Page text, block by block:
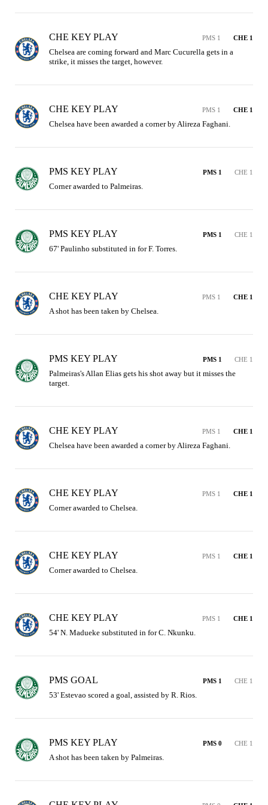
CHE KEY PLAY PMS 1 CHE 1
Chelsea are coming forward and Marc Cucurella gets in a
strike, it misses the target, however.
CHE KEY PLAY PMS 1 CHE 1
Chelsea have been awarded a corner by Alireza Faghani.
PMS KEY PLAY PMS 1 CHE 1
Corner awarded to Palmeiras.
PMS KEY PLAY PMS 1 CHE 1
67' Paulinho substituted in for F. Torres.
CHE KEY PLAY PMS 1 CHE 1
A shot has been taken by Chelsea.
PMS KEY PLAY PMS 1 CHE 1
Palmeiras's Allan Elias gets his shot away but it misses the
target.
CHE KEY PLAY PMS 1 CHE 1
Chelsea have been awarded a corner by Alireza Faghani.
CHE KEY PLAY PMS 1 CHE 1
Corner awarded to Chelsea.
CHE KEY PLAY PMS 1 CHE 1
Corner awarded to Chelsea.
CHE KEY PLAY PMS 1 CHE 1
54' N. Madueke substituted in for C. Nkunku.
PMS GOAL PMS 1 CHE 1
53' Estevao scored a goal, assisted by R. Rios.
PMS KEY PLAY PMS 0 CHE 1
A shot has been taken by Palmeiras.